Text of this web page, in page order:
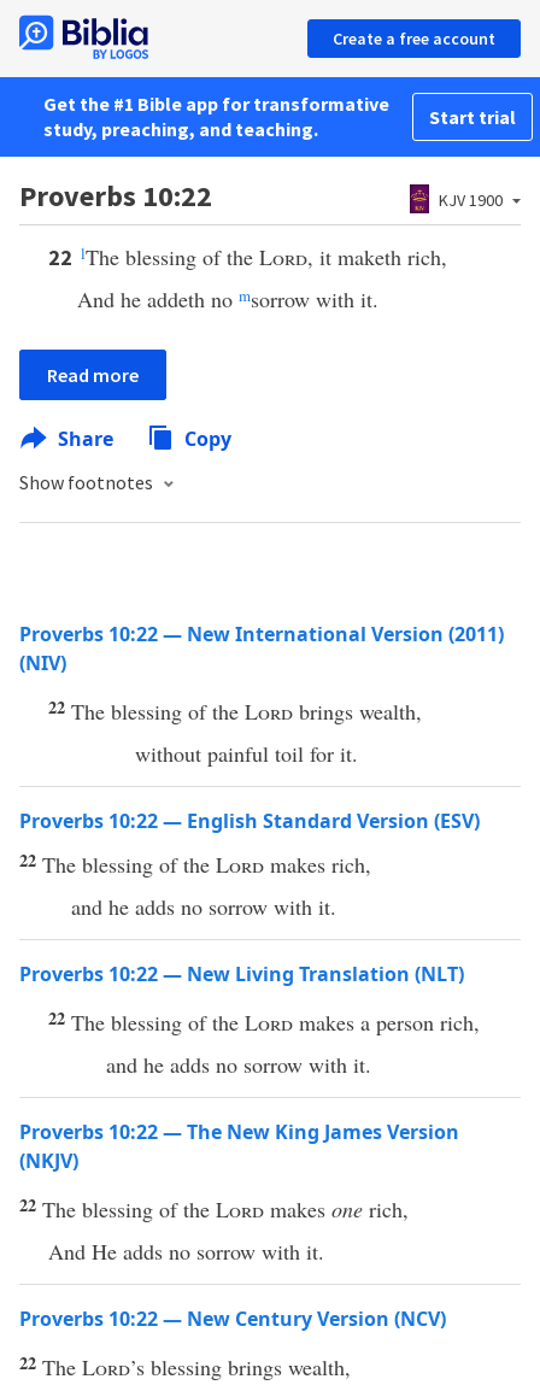
Create a free account
Get the #1 Bible app for transformative
study, preaching, and teaching.
Start trial
Proverbs 10:22 KJV 1900
22 lThe blessing of the Lord, it maketh rich,
And he addeth no msorrow with it.
Read more
Share Copy
Show footnotes
Proverbs 10:22 — New International Version (2011)
(NIV)
22 The blessing of the Lord brings wealth,
without painful toil for it.
Proverbs 10:22 — English Standard Version (ESV)
22 The blessing of the Lord makes rich,
and he adds no sorrow with it.
Proverbs 10:22 — New Living Translation (NLT)
22 The blessing of the Lord makes a person rich,
and he adds no sorrow with it.
Proverbs 10:22 — The New King James Version
(NKJV)
22 The blessing of the Lord makes one rich,
And He adds no sorrow with it.
Proverbs 10:22 — New Century Version (NCV)
22 The Lord’s blessing brings wealth,